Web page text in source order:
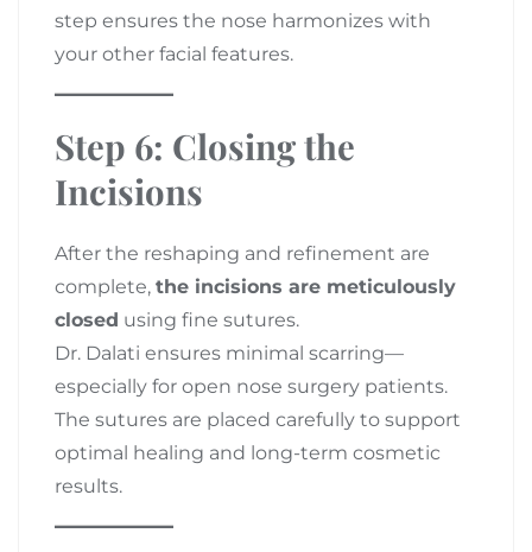
step ensures the nose harmonizes with
your other facial features.
Step 6: Closing the
Incisions
After the reshaping and refinement are
complete, the incisions are meticulously
closed using fine sutures.
Dr. Dalati ensures minimal scarring—
especially for open nose surgery patients.
The sutures are placed carefully to support
optimal healing and long-term cosmetic
results.